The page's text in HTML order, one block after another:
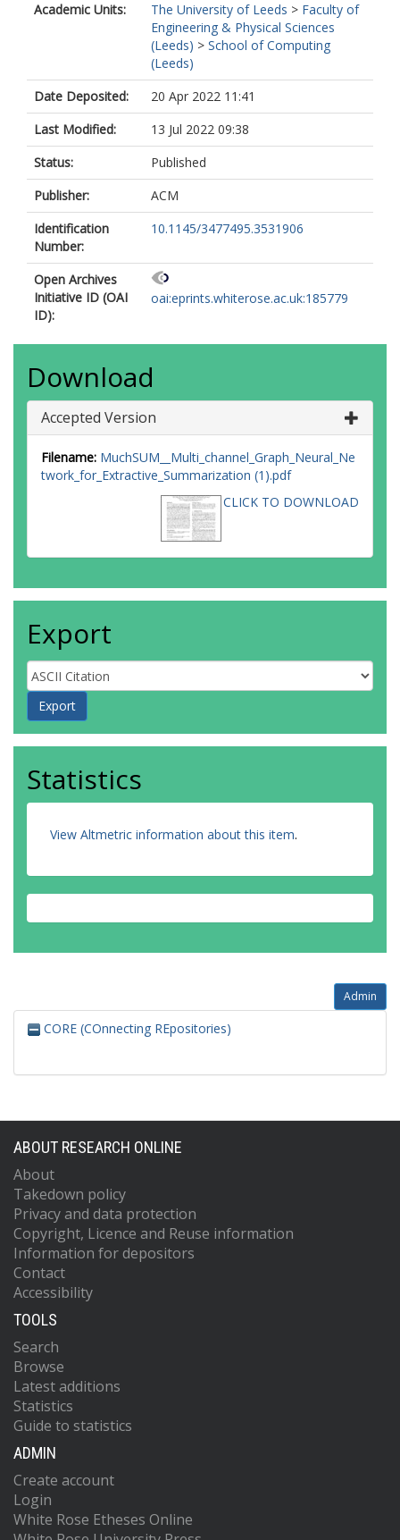
Academic Units:
The University of Leeds > Faculty of
Engineering & Physical Sciences
(Leeds) > School of Computing
(Leeds)
Date Deposited:
20 Apr 2022 11:41
Last Modified:
13 Jul 2022 09:38
Status:
Published
Publisher:
ACM
Identification
Number:
10.1145/3477495.3531906
Open Archives
Initiative ID (OAI
ID):
oai:eprints.whiterose.ac.uk:185779
Download
Accepted Version
Filename: MuchSUM__Multi_channel_Graph_Neural_Ne
twork_for_Extractive_Summarization (1).pdf
CLICK TO DOWNLOAD
Export
Statistics
View Altmetric information about this item.
Admin
CORE (COnnecting REpositories)
ABOUT RESEARCH ONLINE
About
Takedown policy
Privacy and data protection
Copyright, Licence and Reuse information
Information for depositors
Contact
Accessibility
TOOLS
Search
Browse
Latest additions
Statistics
Guide to statistics
ADMIN
Create account
Login
White Rose Etheses Online